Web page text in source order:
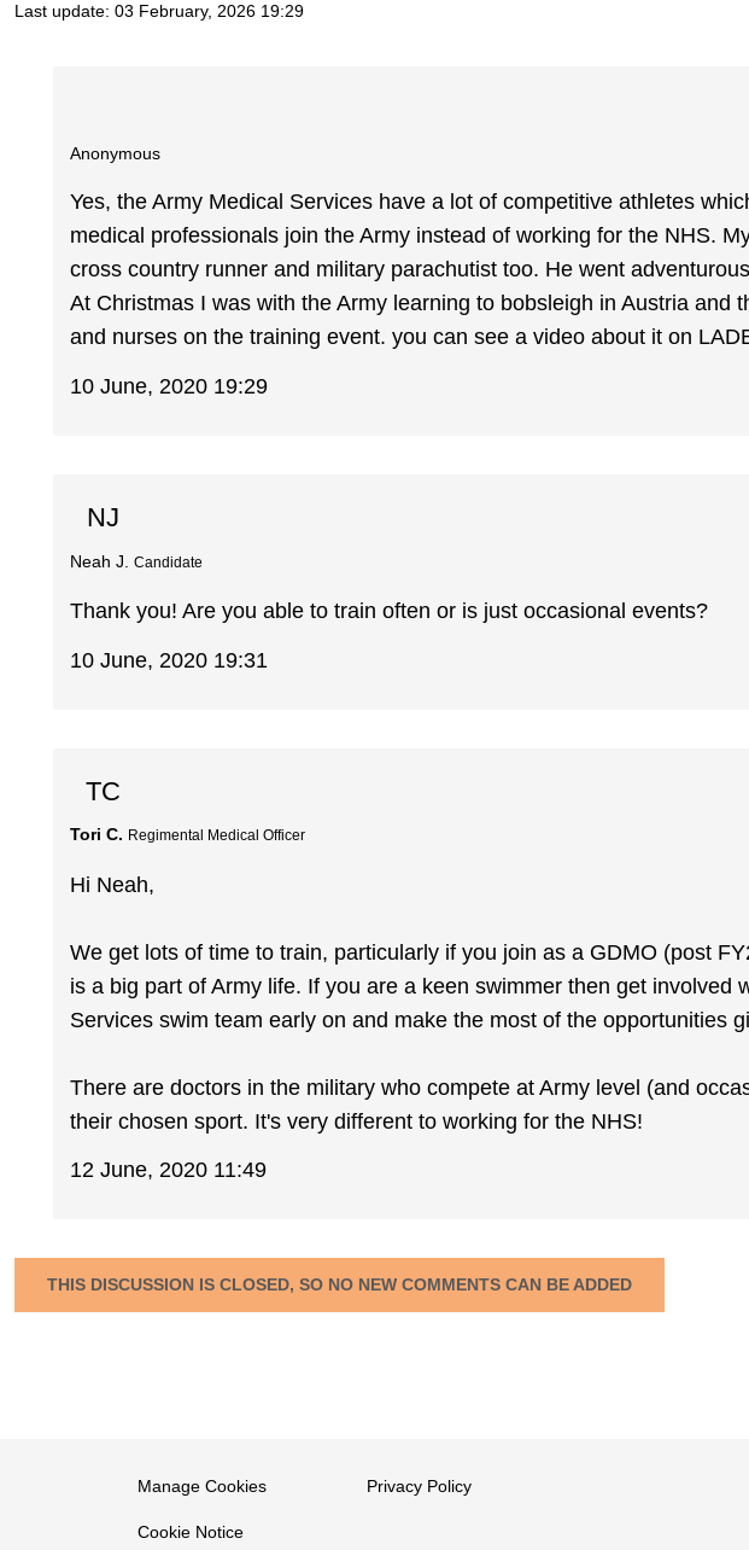
Last update: 03 February, 2026 19:29
Anonymous
Yes, the Army Medical Services have a lot of competitive athletes
medical professionals join the Army instead of working for the NHS.
cross country runner and military parachutist too. He went
At Christmas I was with the Army learning to bobsleigh in Austria and
and nurses on the training event. you can see a video about it on
10 June, 2020 19:29
NJ
Neah J. Candidate
Thank you! Are you able to train often or is just occasional events?
10 June, 2020 19:31
TC
Tori C. Regimental Medical Officer
Hi Neah,
We get lots of time to train, particularly if you join as a GDMO (post
is a big part of Army life. If you are a keen swimmer then get involved
Services swim team early on and make the most of the opportunities
There are doctors in the military who compete at Army level (and
their chosen sport. It's very different to working for the NHS!
12 June, 2020 11:49
THIS DISCUSSION IS CLOSED, SO NO NEW COMMENTS CAN BE ADDED
Manage Cookies
Cookie Notice
Privacy Policy